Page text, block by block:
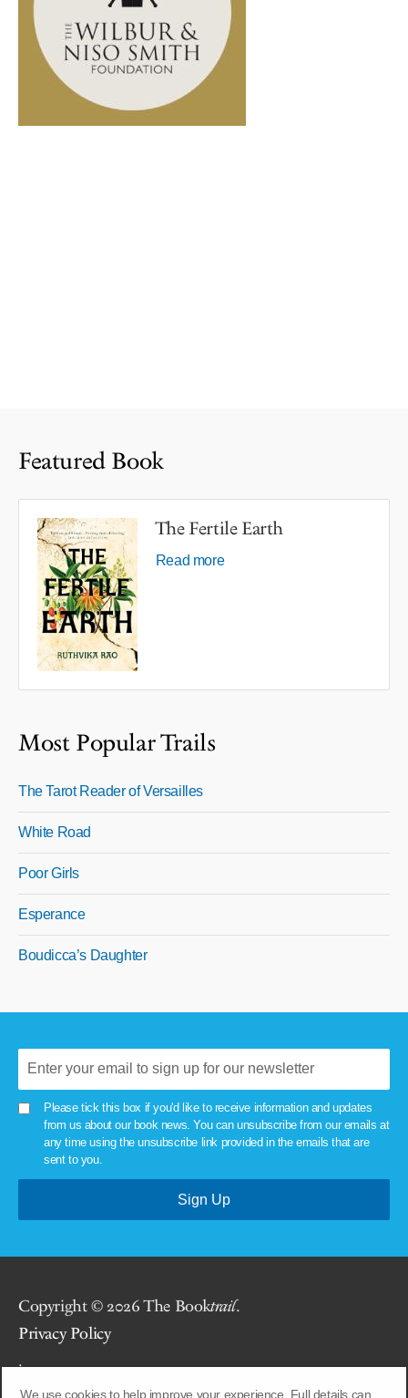
We use cookies to help improve your experience. Full details can
Featured Book
The Fertile Earth
Read more
Most Popular Trails
The Tarot Reader of Versailles
White Road
Poor Girls
Esperance
Boudicca’s Daughter
Please tick this box if you'd like to receive information and updates
from us about our book news. You can unsubscribe from our emails at
any time using the unsubscribe link provided in the emails that are
sent to you.
Copyright © 2026 The Booktrail.
Privacy Policy
.